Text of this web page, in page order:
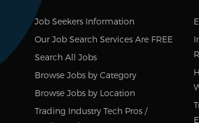
Job Seekers Information
Our Job Search Services Are FREE
Search All Jobs
Browse Jobs by Category
Browse Jobs by Location
Trading Industry Tech Pros /